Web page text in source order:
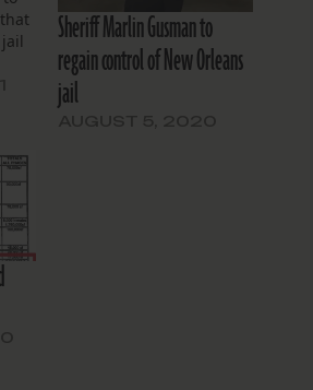
Sheriff Marlin Gusman to
regain control of New Orleans
jail